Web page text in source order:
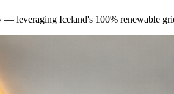
leveraging Iceland's 100% renewable